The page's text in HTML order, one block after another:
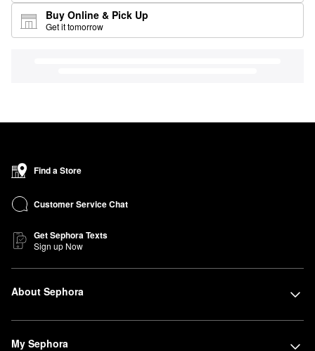
Buy Online & Pick Up
Get it tomorrow
Find a Store
Customer Service Chat
Get Sephora Texts
Sign up Now
About Sephora
My Sephora